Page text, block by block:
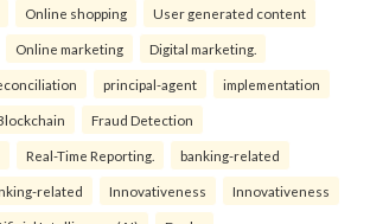
Online shopping User generated content
Online marketing Digital marketing.
principal-agent implementation
Fraud Detection
Real-Time Reporting. banking-related
related Innovativeness Innovativeness